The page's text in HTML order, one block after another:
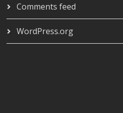
Comments feed
WordPress.org